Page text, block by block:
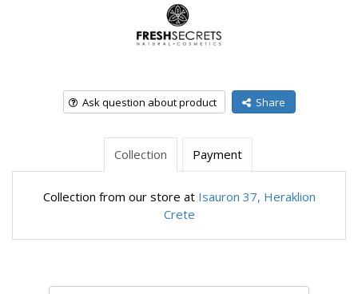
Ask question about product Share
Collection Payment
Collection from our store at Isauron 37, Heraklion
Crete